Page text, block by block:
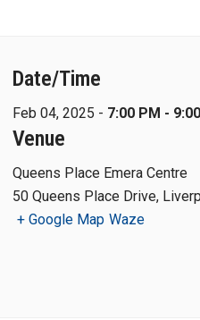
Date/Time
Feb 04, 2025 - 7:00 PM -
Venue
Queens Place Emera Centre
50 Queens Place Drive,
+ Google Map Waze